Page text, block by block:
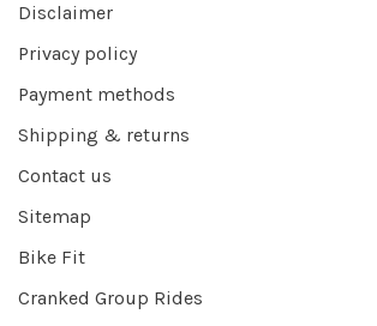
Disclaimer
Privacy policy
Payment methods
Shipping & returns
Contact us
Sitemap
Bike Fit
Cranked Group Rides